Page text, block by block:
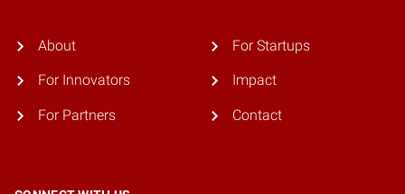
About
For Innovators
For Partners
For Startups
Impact
Contact